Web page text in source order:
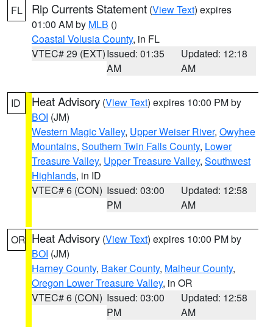
FL Rip Currents Statement (View Text) expires
01:00 AM by MLB ()
Coastal Volusia County, in FL
VTEC# 29 (EXT)Issued: 01:35
AM
Updated: 12:18
AM
ID Heat Advisory (View Text) expires 10:00 PM by
BOI (JM)
Western Magic Valley, Upper Weiser River, Owyhee
Mountains, Southern Twin Falls County, Lower
Treasure Valley, Upper Treasure Valley, Southwest
Highlands, in ID
VTEC# 6 (CON) Issued: 03:00
PM
Updated: 12:58
AM
OR Heat Advisory (View Text) expires 10:00 PM by
BOI (JM)
Harney County, Baker County, Malheur County,
Oregon Lower Treasure Valley, in OR
VTEC# 6 (CON) Issued: 03:00
PM
Updated: 12:58
AM